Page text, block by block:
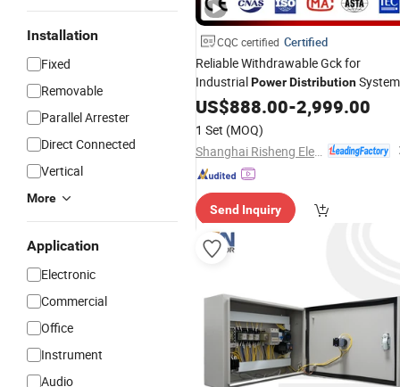
Installation
Fixed
Removable
Parallel Arrester
Direct Connected
Vertical
More
Application
Electronic
Commercial
Office
Instrument
Audio
CQC certified Certified
Reliable Withdrawable Gck for
IndustrialPowerDistributionSystem
Panel
US$888.00-2,999.00
1 Set (MOQ)
Send Inquiry